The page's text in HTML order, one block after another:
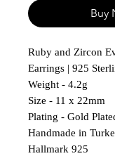
Buy
Ruby and Zircon
Earrings | 925
Weight - 4.2g
Size - 11 x 22mm
Plating - Gold
Handmade in
Hallmark 925